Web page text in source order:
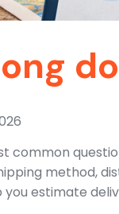
common
method,
you estimate